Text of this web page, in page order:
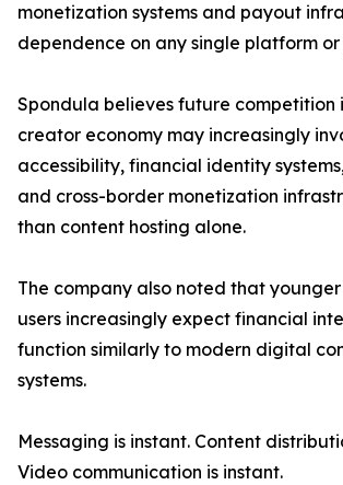
monetization systems and payout
dependence on any single platform or
Spondula believes future competition
creator economy may increasingly
accessibility, financial identity
and cross-border monetization
than content hosting alone.
The company also noted that
users increasingly expect financial
function similarly to modern digital
systems.
Messaging is instant. Content
Video communication is instant.